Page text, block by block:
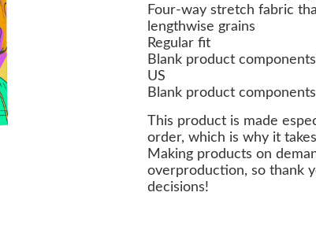
Four-way stretch fabric
lengthwise grains
Regular fit
Blank product
US
Blank product
This product is made
order, which is why it
Making products on
overproduction, so thank
decisions!